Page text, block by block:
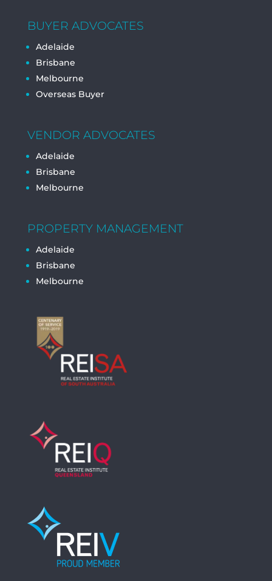
BUYER ADVOCATES
Adelaide
Brisbane
Melbourne
Overseas Buyer
VENDOR ADVOCATES
Adelaide
Brisbane
Melbourne
PROPERTY MANAGEMENT
Adelaide
Brisbane
Melbourne